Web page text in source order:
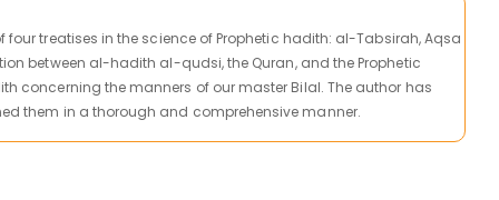
treatises in the science of Prophetic hadith: al-Tabsirah, Aqsa
between al-hadith al-qudsi, the Quran, and the Prophetic
concerning the manners of our master Bilal. The author has
them in a thorough and comprehensive manner.